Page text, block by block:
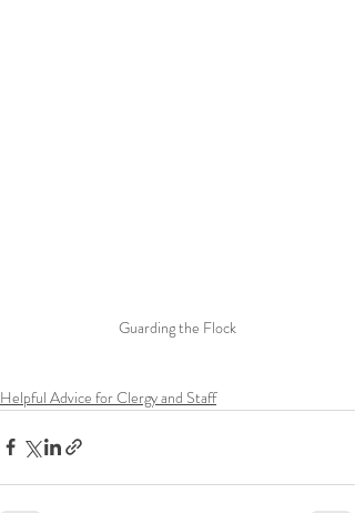
Guarding the Flock
Helpful Advice for Clergy and Staff